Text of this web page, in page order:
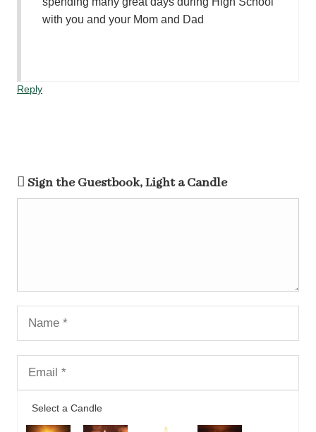
with you and your Mom and Dad
Reply
Sign the Guestbook, Light a Candle
Select a Candle